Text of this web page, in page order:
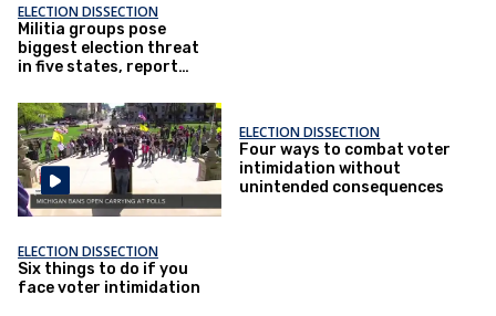
ELECTION DISSECTION
Militia groups pose
biggest election threat
in five states, report
ELECTION DISSECTION
Four ways to combat voter
intimidation without
unintended consequences
ELECTION DISSECTION
Six things to do if you
face voter intimidation